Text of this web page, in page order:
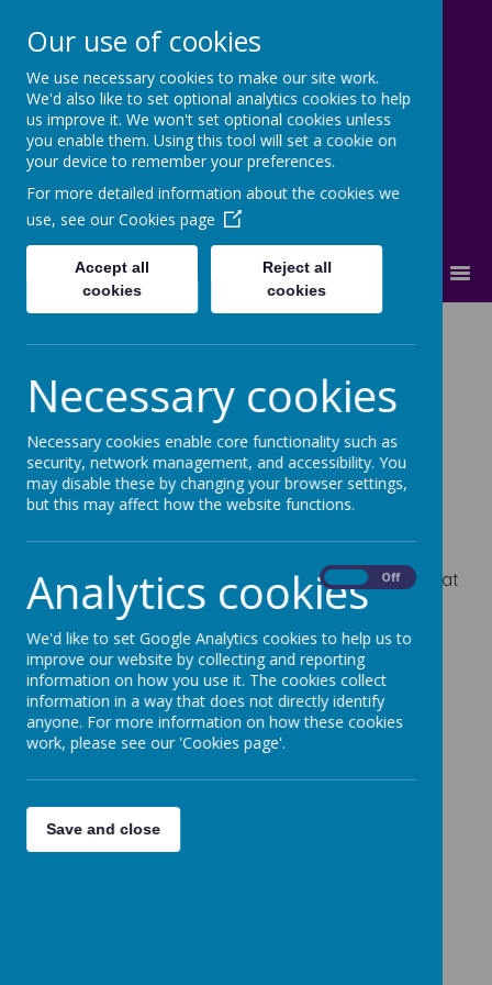
Cherry Dale Primary School
Learn Blossom Flourish
Squirrels
Welcome to the Squirrels class!
We are going to be looking at many new learning
challenges in a range of subjects, while having fun
and developing a love of learning in a safe
environment.
We are really excited about the fantastic books that
are based around Reading and English.
For more information on subjects we will be
covering, please refer to the curriculum overview.
If you need any more information or have any
questions, please email Miss Hirst -
c.hirst@cherrydaleprimary.com
Our use of cookies
We use necessary cookies to make our site work.
We'd also like to set optional analytics cookies to help
us improve it. We won't set optional cookies unless
you enable them. Using this tool will set a cookie on
your device to remember your preferences.
For more detailed information about the cookies we
use, see our Cookies page
Accept all
cookies
Reject all
cookies
Necessary cookies
Necessary cookies enable core functionality such as
security, network management, and accessibility. You
may disable these by changing your browser settings,
but this may affect how the website functions.
Analytics cookies Off
We'd like to set Google Analytics cookies to help us to
improve our website by collecting and reporting
information on how you use it. The cookies collect
information in a way that does not directly identify
anyone. For more information on how these cookies
work, please see our 'Cookies page'.
Save and close